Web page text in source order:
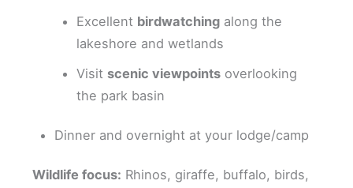
Excellent birdwatching along the
lakeshore and wetlands
Visit scenic viewpoints overlooking
the park basin
Dinner and overnight at your lodge/camp
Wildlife focus: Rhinos, giraffe, buffalo, birds,